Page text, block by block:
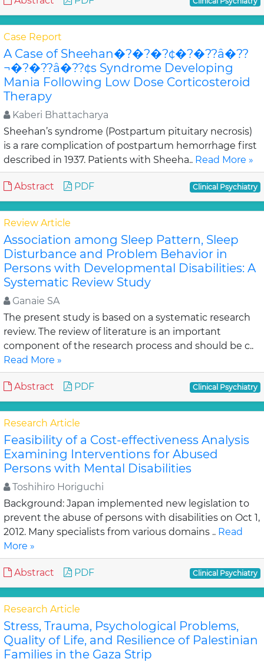
Case Report
A Case of Sheehan�?�?�?¢�?�??â�??
¬�?�??â�??¢s Syndrome Developing
Mania Following Low Dose Corticosteroid
Therapy
Kaberi Bhattacharya
Sheehan’s syndrome (Postpartum pituitary necrosis)
is a rare complication of postpartum hemorrhage first
described in 1937. Patients with Sheeha.. Read More »
Abstract PDF Clinical Psychiatry
Review Article
Association among Sleep Pattern, Sleep
Disturbance and Problem Behavior in
Persons with Developmental Disabilities: A
Systematic Review Study
Ganaie SA
The present study is based on a systematic research
review. The review of literature is an important
component of the research process and should be c..
Read More »
Abstract PDF Clinical Psychiatry
Research Article
Feasibility of a Cost-effectiveness Analysis
Examining Interventions for Abused
Persons with Mental Disabilities
Toshihiro Horiguchi
Background: Japan implemented new legislation to
prevent the abuse of persons with disabilities on Oct 1,
2012. Many specialists from various domains .. Read
More »
Abstract PDF Clinical Psychiatry
Research Article
Stress, Trauma, Psychological Problems,
Quality of Life, and Resilience of Palestinian
Families in the Gaza Strip